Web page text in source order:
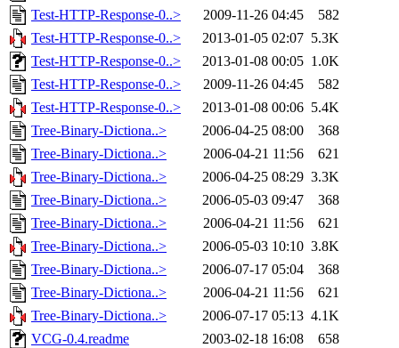
Test-HTTP-Response-0..> 2009-11-26 04:45
582
Test-HTTP-Response-0..>
2013-01-05 02:07 5.3K
Test-HTTP-Response-0..>
2013-01-08 00:05 1.0K
Test-HTTP-Response-0..>
2009-11-26 04:45
582
Test-HTTP-Response-0..>
2013-01-08 00:06 5.4K
Tree-Binary-Dictiona..>
2006-04-25 08:00
368
Tree-Binary-Dictiona..>
2006-04-21 11:56
621
Tree-Binary-Dictiona..>
2006-04-25 08:29 3.3K
Tree-Binary-Dictiona..>
2006-05-03 09:47
368
Tree-Binary-Dictiona..>
2006-04-21 11:56
621
Tree-Binary-Dictiona..>
2006-05-03 10:10 3.8K
Tree-Binary-Dictiona..>
2006-07-17 05:04
368
Tree-Binary-Dictiona..>
2006-04-21 11:56
621
Tree-Binary-Dictiona..>
2006-07-17 05:13 4.1K
VCG-0.4.readme
2003-02-18 16:08
658